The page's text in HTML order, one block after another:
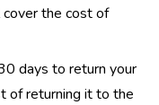
the cost of
days to return your
of returning it to the